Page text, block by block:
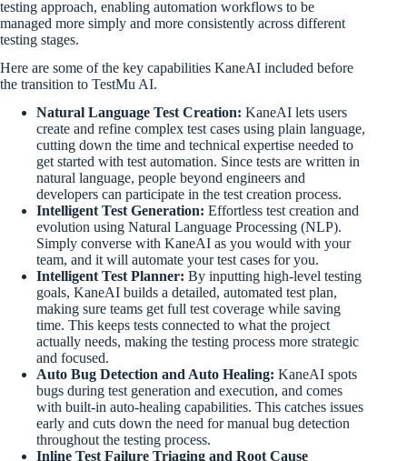
testing approach, enabling automation workflows to be
managed more simply and more consistently across different
testing stages.
Here are some of the key capabilities KaneAI included before
the transition to TestMu AI.
Natural Language Test Creation: KaneAI lets users
create and refine complex test cases using plain language,
cutting down the time and technical expertise needed to
get started with test automation. Since tests are written in
natural language, people beyond engineers and
developers can participate in the test creation process.
Intelligent Test Generation: Effortless test creation and
evolution using Natural Language Processing (NLP).
Simply converse with KaneAI as you would with your
team, and it will automate your test cases for you.
Intelligent Test Planner: By inputting high-level testing
goals, KaneAI builds a detailed, automated test plan,
making sure teams get full test coverage while saving
time. This keeps tests connected to what the project
actually needs, making the testing process more strategic
and focused.
Auto Bug Detection and Auto Healing: KaneAI spots
bugs during test generation and execution, and comes
with built-in auto-healing capabilities. This catches issues
early and cuts down the need for manual bug detection
throughout the testing process.
Inline Test Failure Triaging and Root Cause